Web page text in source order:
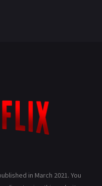
in March 2021. You